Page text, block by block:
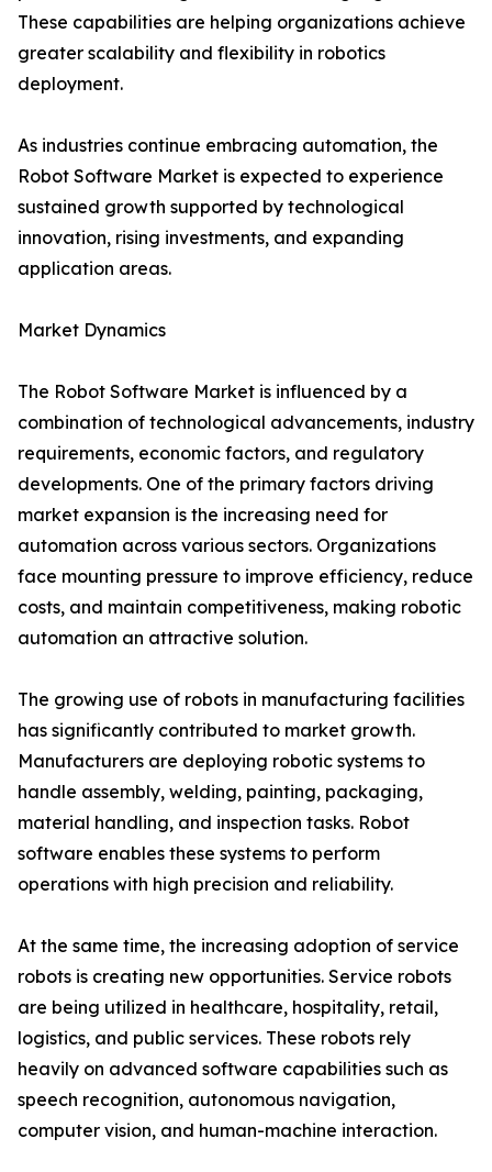
These capabilities are helping organizations achieve
greater scalability and flexibility in robotics
deployment.
As industries continue embracing automation, the
Robot Software Market is expected to experience
sustained growth supported by technological
innovation, rising investments, and expanding
application areas.
Market Dynamics
The Robot Software Market is influenced by a
combination of technological advancements, industry
requirements, economic factors, and regulatory
developments. One of the primary factors driving
market expansion is the increasing need for
automation across various sectors. Organizations
face mounting pressure to improve efficiency, reduce
costs, and maintain competitiveness, making robotic
automation an attractive solution.
The growing use of robots in manufacturing facilities
has significantly contributed to market growth.
Manufacturers are deploying robotic systems to
handle assembly, welding, painting, packaging,
material handling, and inspection tasks. Robot
software enables these systems to perform
operations with high precision and reliability.
At the same time, the increasing adoption of service
robots is creating new opportunities. Service robots
are being utilized in healthcare, hospitality, retail,
logistics, and public services. These robots rely
heavily on advanced software capabilities such as
speech recognition, autonomous navigation,
computer vision, and human-machine interaction.